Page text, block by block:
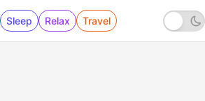
Sleep Relax Travel